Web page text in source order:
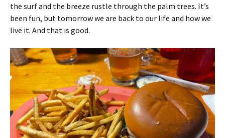
the surf and the breeze rustle through the palm trees. It’s
been fun, but tomorrow we are back to our life and how we
live it. And that is good.